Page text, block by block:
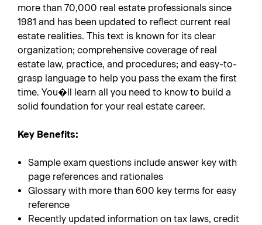
more than 70,000 real estate professionals since
1981 and has been updated to reflect current real
estate realities. This text is known for its clear
organization; comprehensive coverage of real
estate law, practice, and procedures; and easy-to-
grasp language to help you pass the exam the first
time. You�ll learn all you need to know to build a
solid foundation for your real estate career.
Key Benefits:
Sample exam questions include answer key with
page references and rationales
Glossary with more than 600 key terms for easy
reference
Recently updated information on tax laws, credit